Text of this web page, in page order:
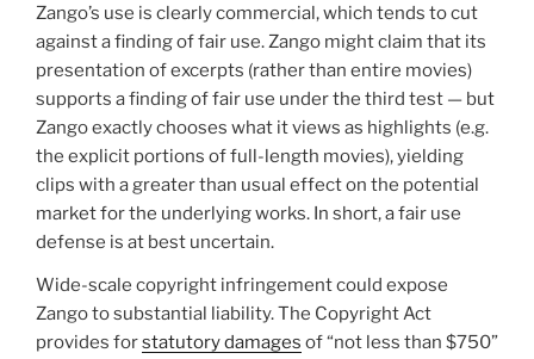
Zango’s use is clearly commercial, which tends to cut
against a finding of fair use. Zango might claim that its
presentation of excerpts (rather than entire movies)
supports a finding of fair use under the third test — but
Zango exactly chooses what it views as highlights (e.g.
the explicit portions of full-length movies), yielding
clips with a greater than usual effect on the potential
market for the underlying works. In short, a fair use
defense is at best uncertain.
Wide-scale copyright infringement could expose
Zango to substantial liability. The Copyright Act
provides forstatutory damages of “not less than $750”